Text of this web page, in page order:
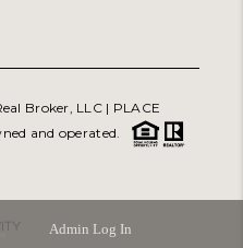
Broker, LLC | PLACE
and operated.
Admin Log In